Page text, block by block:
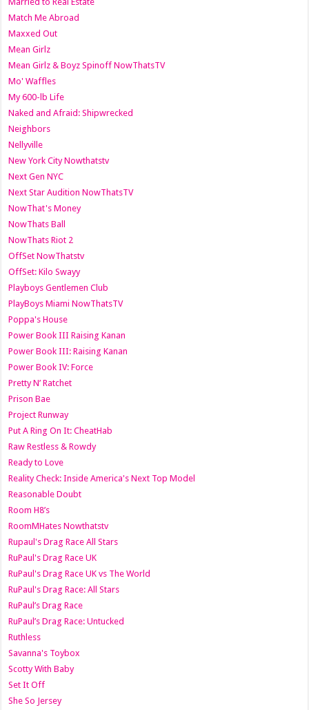
Match Me Abroad
Maxxed Out
Mean Girlz
Mean Girlz & Boyz Spinoff NowThatsTV
Mo' Waffles
My 600-lb Life
Naked and Afraid: Shipwrecked
Neighbors
Nellyville
New York City Nowthatstv
Next Gen NYC
Next Star Audition NowThatsTV
NowThat's Money
NowThats Ball
NowThats Riot 2
OffSet NowThatstv
OffSet: Kilo Swayy
Playboys Gentlemen Club
PlayBoys Miami NowThatsTV
Poppa's House
Power Book III Raising Kanan
Power Book III: Raising Kanan
Power Book IV: Force
Pretty N’ Ratchet
Prison Bae
Project Runway
Put A Ring On It: CheatHab
Raw Restless & Rowdy
Ready to Love
Reality Check: Inside America's Next Top Model
Reasonable Doubt
Room H8’s
RoomMHates Nowthatstv
Rupaul's Drag Race All Stars
RuPaul's Drag Race UK
RuPaul's Drag Race UK vs The World
RuPaul's Drag Race: All Stars
RuPaul’s Drag Race
RuPaul’s Drag Race: Untucked
Ruthless
Savanna's Toybox
Scotty With Baby
Set It Off
She So Jersey